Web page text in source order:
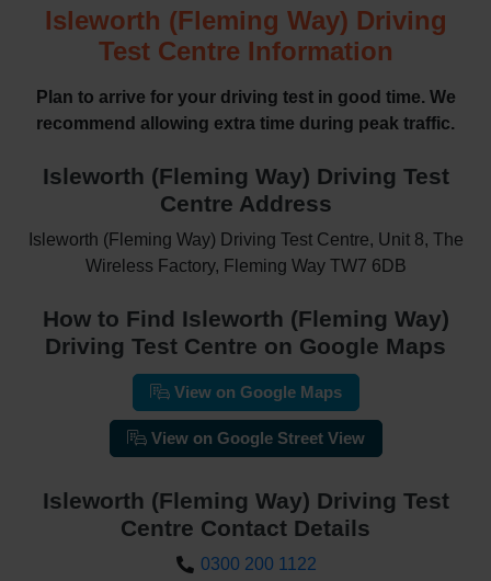
Isleworth (Fleming Way) Driving
Test Centre Information
Plan to arrive for your driving test in good time. We
recommend allowing extra time during peak traffic.
Isleworth (Fleming Way) Driving Test
Centre Address
Isleworth (Fleming Way) Driving Test Centre, Unit 8, The
Wireless Factory, Fleming Way TW7 6DB
How to Find Isleworth (Fleming Way)
Driving Test Centre on Google Maps
View on Google Maps
View on Google Street View
Isleworth (Fleming Way) Driving Test
Centre Contact Details
0300 200 1122